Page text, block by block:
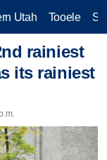
Utah Tooele
rainiest
its rainiest